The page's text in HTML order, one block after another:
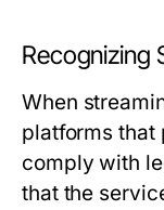
Recognizing
When
platforms that
comply with
that the